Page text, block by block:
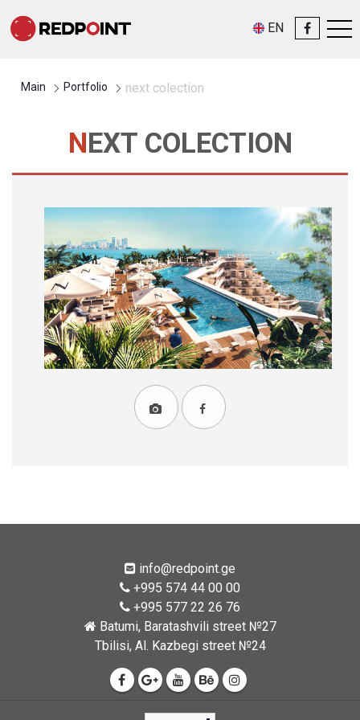
EN
Main Portfolio next colection
NEXT COLECTION
info@redpoint.ge
+995 574 44 00 00
+995 577 22 26 76
Batumi, Baratashvili street №27
Tbilisi, Al. Kazbegi street №24